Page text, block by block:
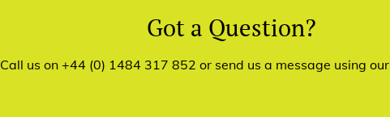
Got a Question?
Call us on +44 (0) 1484 317 852 or send us a message using our